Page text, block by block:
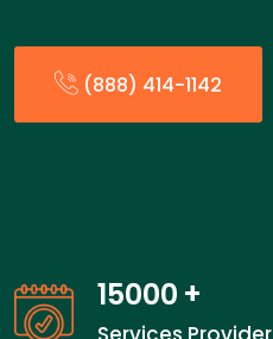
(888) 414-1142
15000 +